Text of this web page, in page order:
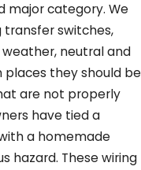
major category. We
transfer switches,
neutral and
they should be
are not properly
have tied a
a homemade
hazard. These wiring